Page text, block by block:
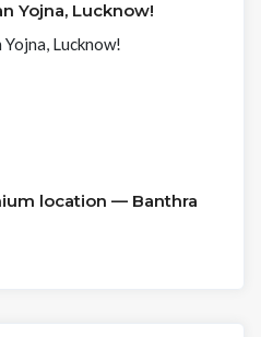
Yojna, Lucknow!
Lucknow!
location — Banthra